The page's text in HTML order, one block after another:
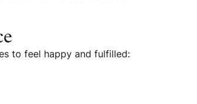
to feel happy and fulfilled: